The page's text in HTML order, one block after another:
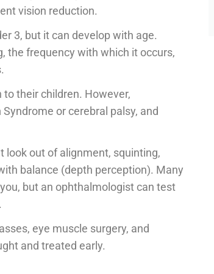
vision reduction.
3, but it can develop with age.
the frequency with which it occurs,
their children. However,
or cerebral palsy, and
out of alignment, squinting,
balance (depth perception). Many
but an ophthalmologist can test
eye muscle surgery, and
and treated early.